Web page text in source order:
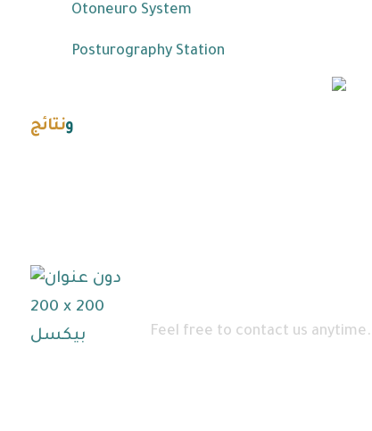
Otoneuro System
Posturography Station
احصائياتونتائج
Feel free to contact us